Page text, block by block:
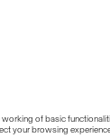
of basic
your browsing